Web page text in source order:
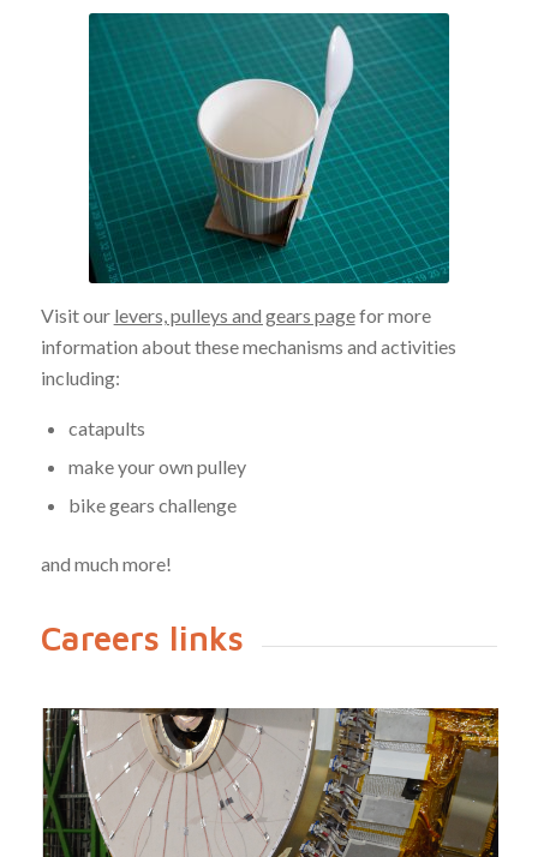
Visit our levers, pulleys and gears pagefor more
information about these mechanisms and activities
including:
catapults
make your own pulley
bike gears challenge
and much more!
Careers links